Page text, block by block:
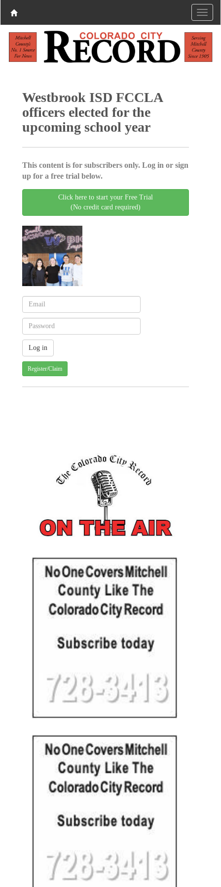
Westbrook ISD FCCLA
officers elected for the
upcoming school year
This content is for subscribers only. Log in or sign
up for a free trial below.
Click here to start your Free Trial
(No credit card required)
Register/Claim